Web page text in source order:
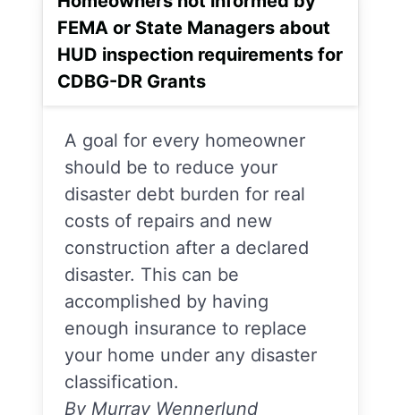
FEMA or State Managers about
HUD inspection requirements for
CDBG-DR Grants
A goal for every homeowner
should be to reduce your
disaster debt burden for real
costs of repairs and new
construction after a declared
disaster. This can be
accomplished by having
enough insurance to replace
your home under any disaster
classification.
By Murray Wennerlund